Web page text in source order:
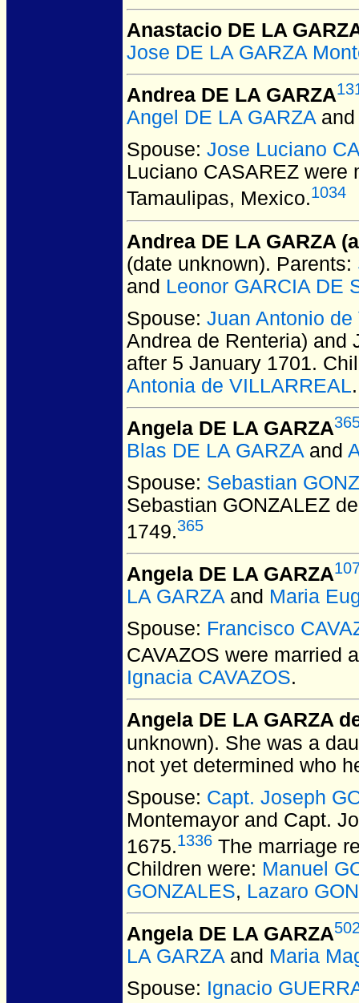
Anastacio DE LA
Jose DE LA GARZA
Andrea DE LA GARZA
Angel DE LA GARZA
Spouse: Jose Luciano
Luciano CASAREZ were
Tamaulipas, Mexico.1034
Andrea DE LA GARZA
(date unknown). Parents:
and Leonor GARCIA DE
Spouse: Juan Antonio
Andrea de Renteria) and
after 5 January 1701.
Antonia de VILLARREAL.
Angela DE LA GARZA
Blas DE LA GARZA and
Spouse: Sebastian
Sebastian GONZALEZ
1749.365
Angela DE LA GARZA
LA GARZA and Maria
Spouse: Francisco
CAVAZOS were married
Ignacia CAVAZOS.
Angela DE LA GARZA
unknown). She was a
not yet determined who
Spouse: Capt. Joseph
Montemayor and Capt.
1675.1336 The marriage
Children were: Manuel
GONZALES, Lazaro
Angela DE LA GARZA
LA GARZA and Maria
Spouse: Ignacio